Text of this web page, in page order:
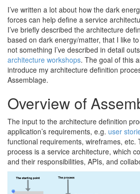
I’ve written a lot about how the dark
forces can help define a service
I’ve briefly described the architecture
based on dark energy/matter, that I like
not something I’ve described in detail
architecture workshops. The goal of this
introduce my architecture definition
Assemblage.
Overview of
The input to the architecture definition
application’s requirements, e.g. user
functional requirements, wireframes, etc.
process is a service architecture, which
and their responsibilities, APIs, and